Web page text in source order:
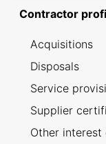
Contractor
Acquisitions
Disposals
Service
Supplier
Other interest